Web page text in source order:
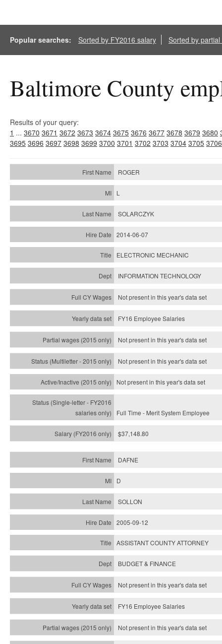
Popular searches: Sorted by FY2016 salary Sorted by
Baltimore County
Results of your query:
1 ... 3670 3671 3672 3673 3674 3675 3676 3677 3678 3679 3680
3695 3696 3697 3698 3699 3700 3701 3702 3703 3704 3705 3706
ROGER
L
SOLARCZYK
2014-06-07
ELECTRONIC MECHANIC
INFORMATION TECHNOLOGY
Not present in this year's data set
FY16 Employee Salaries
Not present in this year's data set
Not present in this year'sdata set
Not present in this year'sdata set
Full Time - Merit System Employee
$37,148.80
DAFNE
D
SOLLON
2005-09-12
ASSISTANT COUNTY ATTORNEY
BUDGET & FINANCE
Not present in this year's data set
FY16 Employee Salaries
Not present in this year's data set